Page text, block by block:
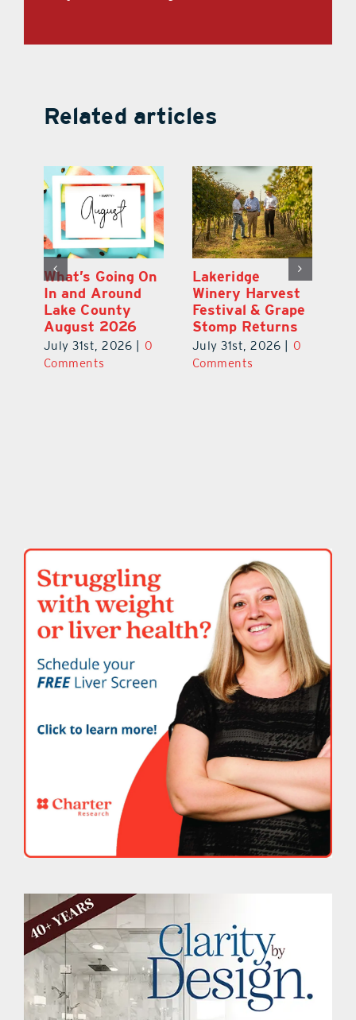
Related articles
What’s Going On
In and Around
Lake County
August 2026
July 31st, 2026
0
Comments
Lakeridge
Winery Harvest
Festival & Grape
Stomp Returns
July 31st, 2026
0
Comments